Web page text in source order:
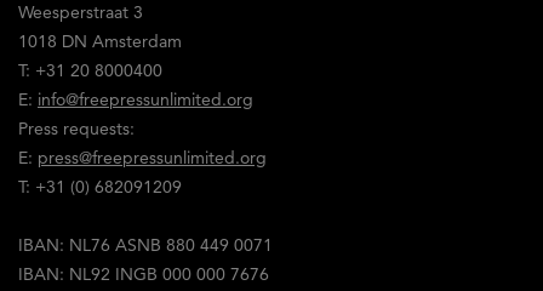
Weesperstraat 3
1018 DN Amsterdam
T: +31 20 8000400
E: info@freepressunlimited.org
Press requests:
E: press@freepressunlimited.org
T: +31 (0) 682091209
IBAN: NL76 ASNB 880 449 0071
IBAN: NL92 INGB 000 000 7676